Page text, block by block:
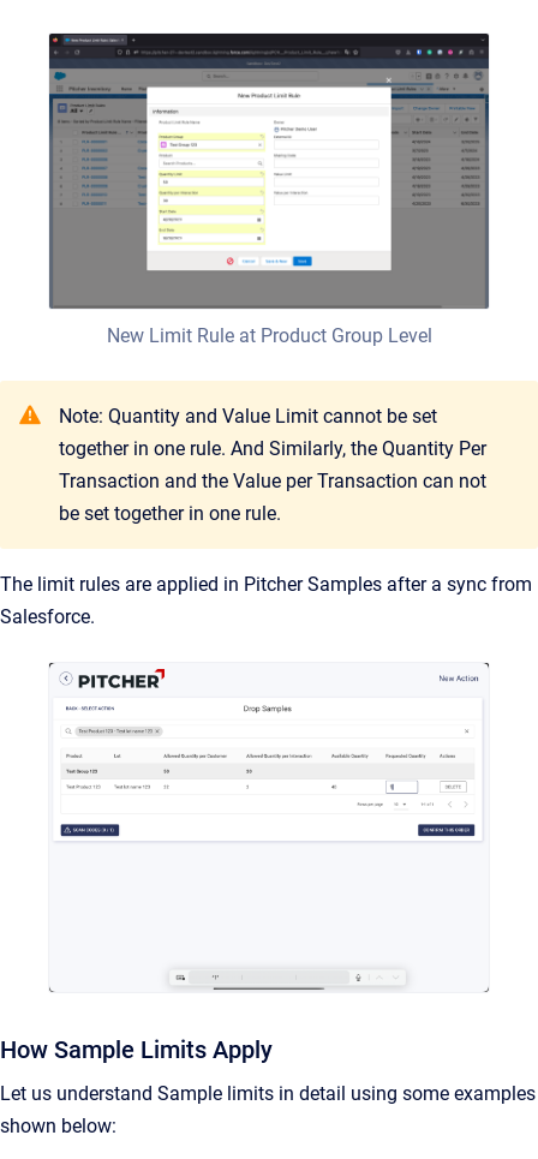
New Limit Rule at Product Group Level
Note: Quantity and Value Limit cannot be set
together in one rule. And Similarly, the Quantity Per
Transaction and the Value per Transaction can not
be set together in one rule.
The limit rules are applied in Pitcher Samples after a sync from
Salesforce.
How Sample Limits Apply
Let us understand Sample limits in detail using some examples
shown below: